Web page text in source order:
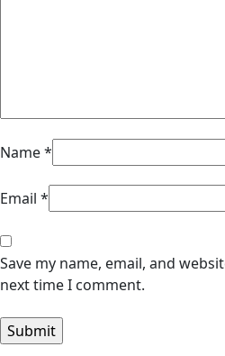
Name*
Email *
Save my name, email, and
next time I comment.